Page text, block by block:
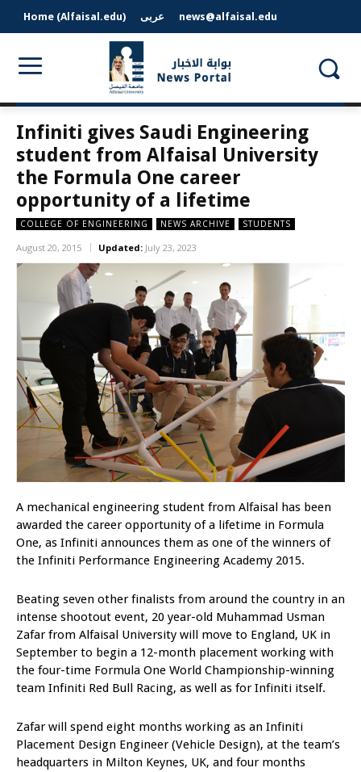
Home (Alfaisal.edu) عربى news@alfaisal.edu
Infiniti gives Saudi Engineering
student from Alfaisal University
the Formula One career
opportunity of a lifetime
COLLEGE OF ENGINEERING NEWS ARCHIVE STUDENTS
August 20, 2015 Updated: July 23, 2023
A mechanical engineering student from Alfaisal has been
awarded the career opportunity of a lifetime in Formula
One, as Infiniti announces them as one of the winners of
the Infiniti Performance Engineering Academy 2015.
Beating seven other finalists from around the country in an
intense shootout event, 20 year-old Muhammad Usman
Zafar from Alfaisal University will move to England, UK in
September to begin a 12-month placement working with
the four-time Formula One World Championship-winning
team Infiniti Red Bull Racing, as well as for Infiniti itself.
Zafar will spend eight months working as an Infiniti
Placement Design Engineer (Vehicle Design), at the team’s
headquarters in Milton Keynes, UK, and four months